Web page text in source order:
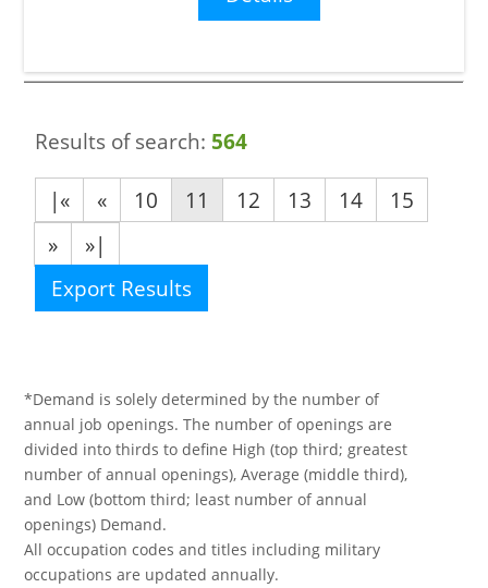
Results of search: 564
|«
« 10 11 12 13 14
15
»
»|
Export Results
*Demand is solely determined by the number of
annual job openings. The number of openings are
divided into thirds to define High (top third; greatest
number of annual openings), Average (middle third),
and Low (bottom third; least number of annual
openings) Demand.
All occupation codes and titles including military
occupations are updated annually.